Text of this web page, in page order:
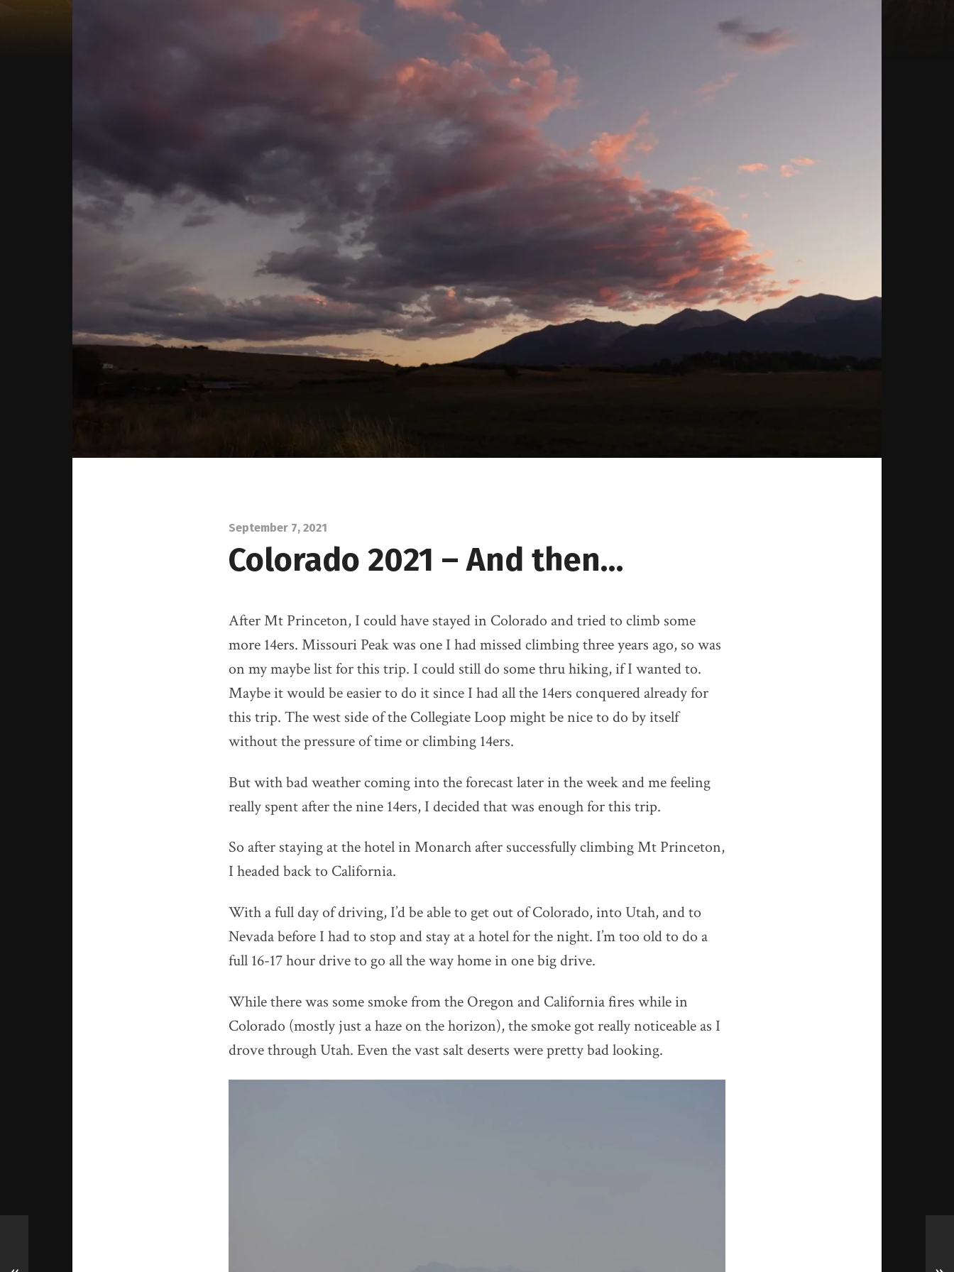
September 7, 2021
Colorado 2021 – And then…
After Mt Princeton, I could have stayed in Colorado and tried to climb some
more 14ers. Missouri Peak was one I had missed climbing three years ago, so was
on my maybe list for this trip. I could still do some thru hiking, if I wanted to.
Maybe it would be easier to do it since I had all the 14ers conquered already for
this trip. The west side of the Collegiate Loop might be nice to do by itself
without the pressure of time or climbing 14ers.
But with bad weather coming into the forecast later in the week and me feeling
really spent after the nine 14ers, I decided that was enough for this trip.
So after staying at the hotel in Monarch after successfully climbing Mt Princeton,
I headed back to California.
With a full day of driving, I’d be able to get out of Colorado, into Utah, and to
Nevada before I had to stop and stay at a hotel for the night. I’m too old to do a
full 16-17 hour drive to go all the way home in one big drive.
While there was some smoke from the Oregon and California fires while in
Colorado (mostly just a haze on the horizon), the smoke got really noticeable as I
drove through Utah. Even the vast salt deserts were pretty bad looking.